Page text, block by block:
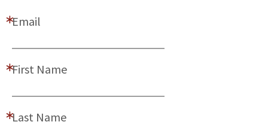
Email
First Name
Last Name